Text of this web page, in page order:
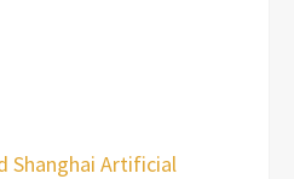
Shanghai Artificial